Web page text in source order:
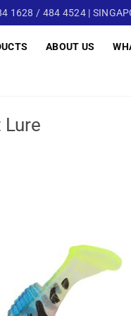
1628 / 484 4524 |
ABOUT US
Lure